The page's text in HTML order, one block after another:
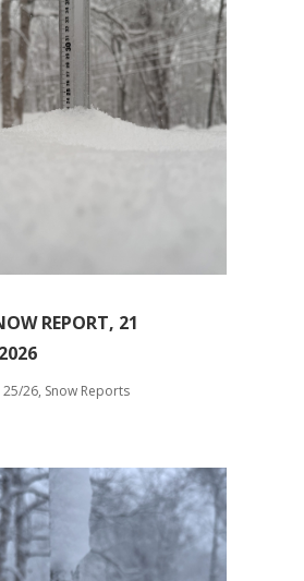
REPORT, 21
25/26, Snow Reports